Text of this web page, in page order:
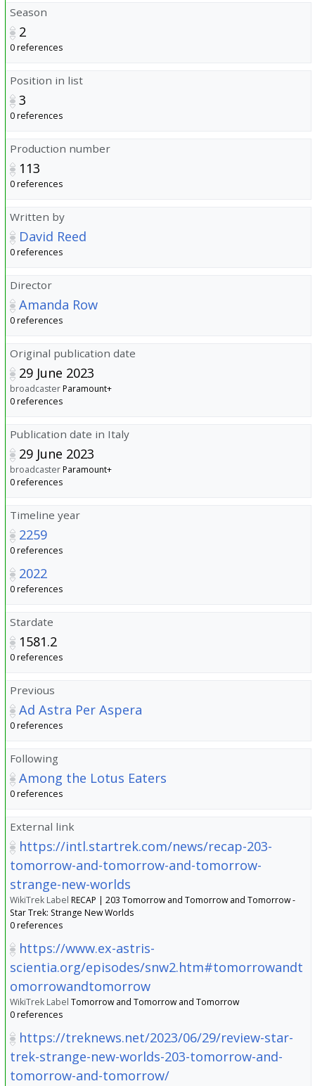
Season
2
0 references
Position in list
3
0 references
Production number
113
0 references
Written by
David Reed
0 references
Director
Amanda Row
0 references
Original publication date
29 June 2023
broadcasterParamount+
0 references
Publication date in Italy
29 June 2023
broadcasterParamount+
0 references
Timeline year
2259
0 references
2022
0 references
Stardate
1581.2
0 references
Previous
Ad Astra Per Aspera
0 references
Following
Among the Lotus Eaters
0 references
External link
https://intl.startrek.com/news/recap-203-
tomorrow-and-tomorrow-and-tomorrow-
strange-new-worlds
WikiTrek Label RECAP | 203 Tomorrow and Tomorrow and Tomorrow -
Star Trek: Strange New Worlds
0 references
https://www.ex-astris-
scientia.org/episodes/snw2.htm#tomorrowandt
omorrowandtomorrow
WikiTrek Label Tomorrow and Tomorrow and Tomorrow
0 references
https://treknews.net/2023/06/29/review-star-
trek-strange-new-worlds-203-tomorrow-and-
tomorrow-and-tomorrow/